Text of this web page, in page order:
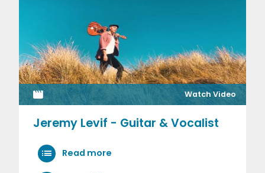
Watch Video
Jeremy Levif - Guitar & Vocalist
Read more